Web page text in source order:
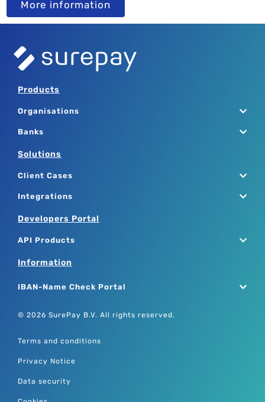
More information
Products
Organisations
Banks
Solutions
Client Cases
Integrations
Developers Portal
API Products
Information
IBAN-Name Check Portal
© 2026 SurePay B.V. All rights reserved.
Terms and conditions
Privacy Notice
Data security